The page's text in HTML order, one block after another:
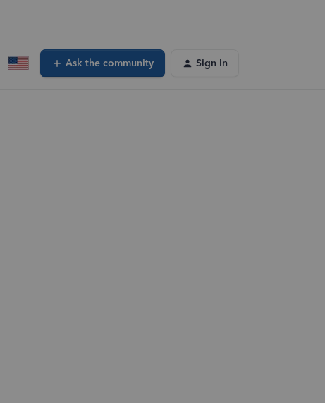
Ask the community Sign In